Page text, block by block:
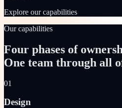
Explore our capabilities
Our capabilities
Four phases of
One team through all
01
Design